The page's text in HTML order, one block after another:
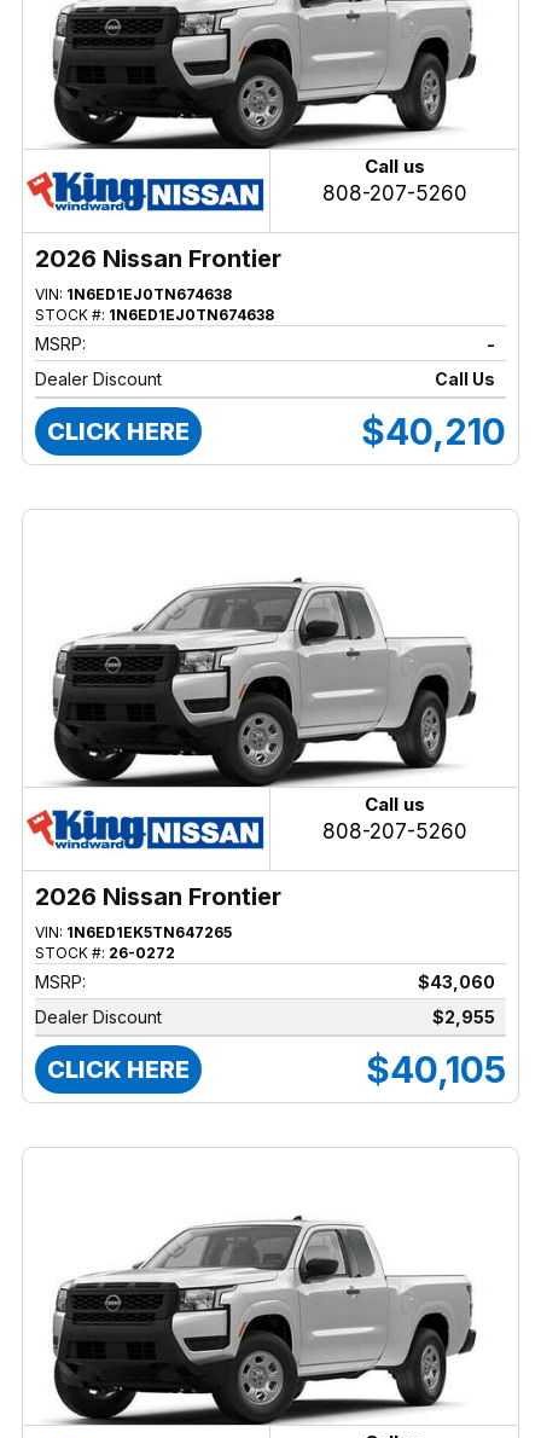
Call us
808-207-5260
2026 Nissan Frontier
VIN: 1N6ED1EJ0TN674638
STOCK #: 1N6ED1EJ0TN674638
MSRP:
-
Dealer Discount
Call Us
CLICK HERE $40,210
Call us
808-207-5260
2026 Nissan Frontier
VIN: 1N6ED1EK5TN647265
STOCK #: 26-0272
MSRP:
$43,060
Dealer Discount
$2,955
CLICK HERE $40,105